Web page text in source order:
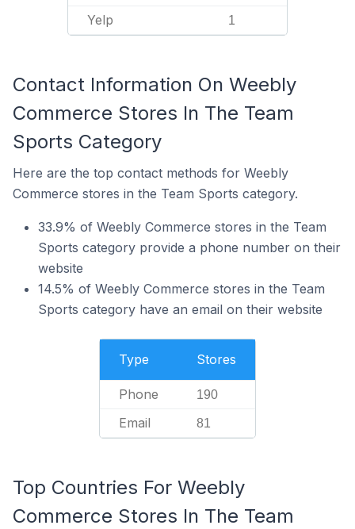
Yelp 1
Contact Information On Weebly
Commerce Stores In The Team
Sports Category
Here are the top contact methods for Weebly
Commerce stores in the Team Sports category.
33.9% of Weebly Commerce stores in the Team
Sports category provide a phone number on their
website
14.5% of Weebly Commerce stores in the Team
Sports category have an email on their website
Type Stores
Phone 190
Email 81
Top Countries For Weebly
Commerce Stores In The Team